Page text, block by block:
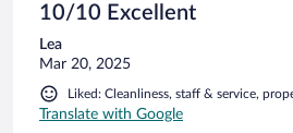
10/10 Excellent
Lea
Mar 20, 2025
Liked: Cleanliness, staff & service,
Translate with Google